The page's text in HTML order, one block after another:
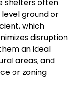
shelters often
ground or
which
disruption
an ideal
areas, and
or zoning